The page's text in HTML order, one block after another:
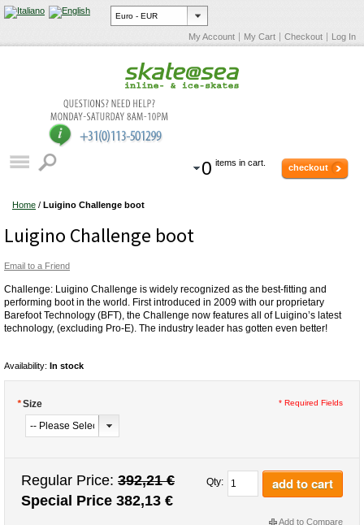
My Account My Cart Checkout Log In
0 items in cart. checkout
Home / Luigino Challenge boot
Luigino Challenge boot
Email to a Friend
Challenge: Luigino Challenge is widely recognized as the best-fitting and
performing boot in the world. First introduced in 2009 with our proprietary
Barefoot Technology (BFT), the Challenge now features all of Luigino’s latest
technology, (excluding Pro-E). The industry leader has gotten even better!
Availability: In stock
*Size * Required Fields
Regular Price: 392,21 €
Special Price 382,13 €
Qty: add to cart
Add to Compare